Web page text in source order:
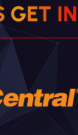
GET IN